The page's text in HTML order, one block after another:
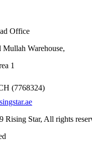
Office
Mullah Warehouse,
1
(7768324)
Rising Star, All rights